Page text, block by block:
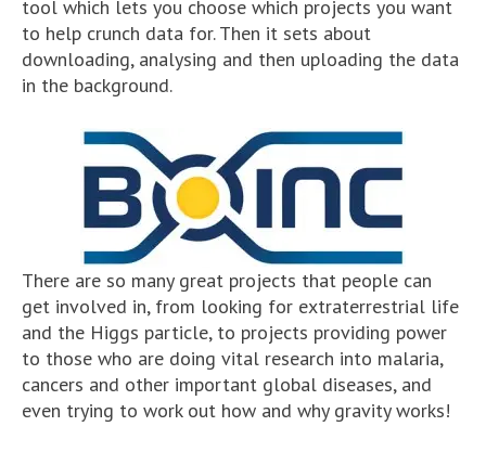
tool which lets you choose which projects you want
to help crunch data for. Then it sets about
downloading, analysing and then uploading the data
in the background.
There are so many great projects that people can
get involved in, from looking for extraterrestrial life
and the Higgs particle, to projects providing power
to those who are doing vital research into malaria,
cancers and other important global diseases, and
even trying to work out how and why gravity works!